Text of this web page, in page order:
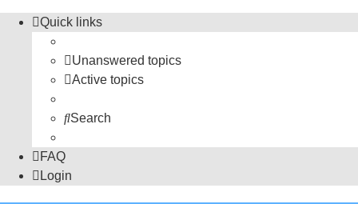
Quick links
Unanswered topics
Active topics
Search
FAQ
Login